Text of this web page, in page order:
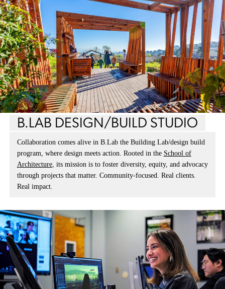
B.LAB DESIGN/BUILD STUDIO
Collaboration comes alive in B.Lab the Building Lab/design build
program, where design meets action. Rooted in the School of
Architecture, its mission is to foster diversity, equity, and advocacy
through projects that matter. Community-focused. Real clients.
Real impact.